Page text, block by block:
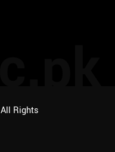
All Rights